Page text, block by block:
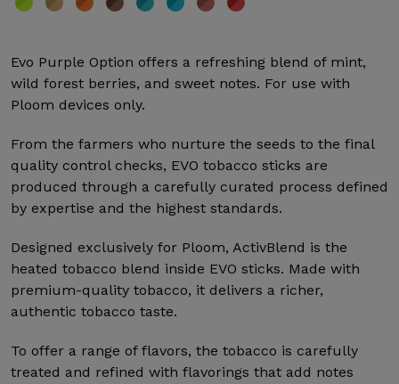
Evo Purple Option offers a refreshing blend of mint,
wild forest berries, and sweet notes. For use with
Ploom devices only.
From the farmers who nurture the seeds to the final
quality control checks, EVO tobacco sticks are
produced through a carefully curated process defined
by expertise and the highest standards.
Designed exclusively for Ploom, ActivBlend is the
heated tobacco blend inside EVO sticks. Made with
premium-quality tobacco, it delivers a richer,
authentic tobacco taste.
To offer a range of flavors, the tobacco is carefully
treated and refined with flavorings that add notes